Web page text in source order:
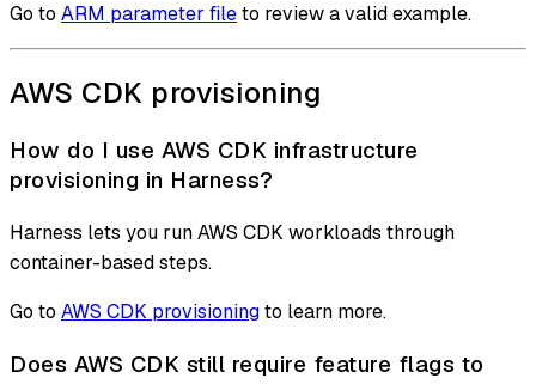
Go to ARM parameter fileto review a valid example.
AWS CDK provisioning
How do I use AWS CDK infrastructure
provisioning in Harness?
Harness lets you run AWS CDK workloads through
container-based steps.
Go to AWS CDK provisioningto learn more.
Does AWS CDK still require feature flags to